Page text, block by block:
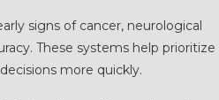
signs of cancer, neurological
These systems help prioritize
more quickly.